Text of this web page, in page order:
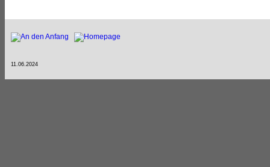
11.06.2024